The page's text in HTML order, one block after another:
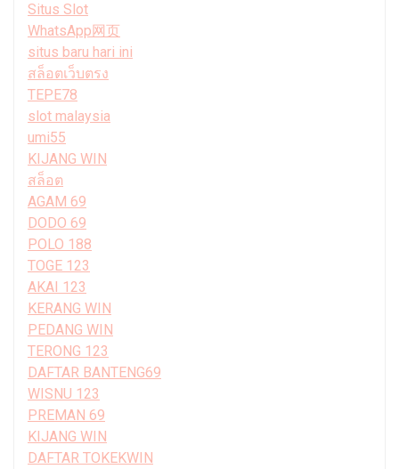
Situs Slot
WhatsApp网页
situs baru hari ini
สล็อตเว็บตรง
TEPE78
slot malaysia
umi55
KIJANG WIN
สล็อต
AGAM 69
DODO 69
POLO 188
TOGE 123
AKAI 123
KERANG WIN
PEDANG WIN
TERONG 123
DAFTAR BANTENG69
WISNU 123
PREMAN 69
KIJANG WIN
DAFTAR TOKEKWIN